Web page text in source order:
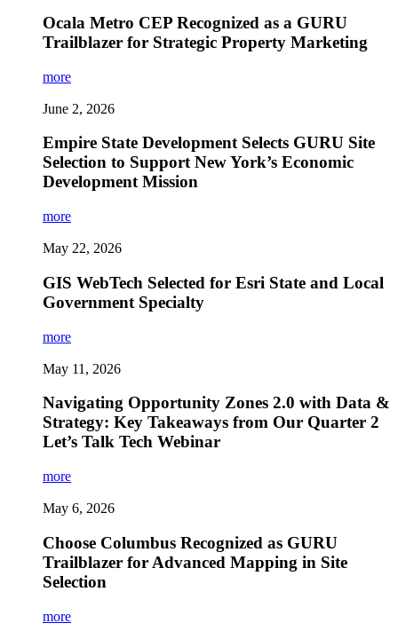
Ocala Metro CEP Recognized as a GURU
Trailblazer for Strategic Property Marketing
more
June 2, 2026
Empire State Development Selects GURU Site
Selection to Support New York’s Economic
Development Mission
more
May 22, 2026
GIS WebTech Selected for Esri State and Local
Government Specialty
more
May 11, 2026
Navigating Opportunity Zones 2.0 with Data &
Strategy: Key Takeaways from Our Quarter 2
Let’s Talk Tech Webinar
more
May 6, 2026
Choose Columbus Recognized as GURU
Trailblazer for Advanced Mapping in Site
Selection
more